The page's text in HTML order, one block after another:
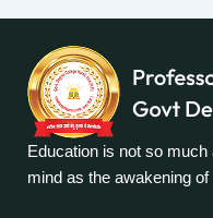
Education is not so
mind as the awakening